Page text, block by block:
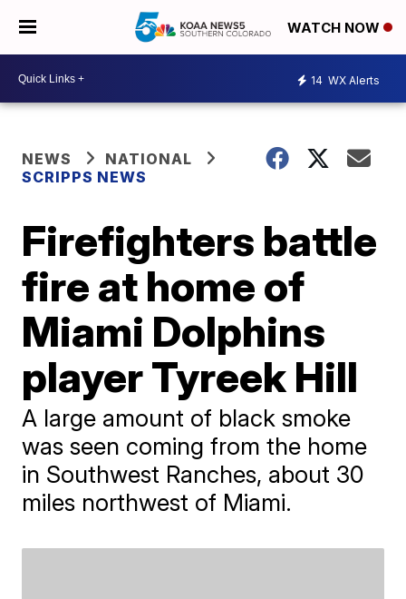
WATCH NOW
14 WX Alerts
NEWS
NATIONAL
SCRIPPS NEWS
Firefighters battle
fire at home of
Miami Dolphins
player Tyreek Hill
A large amount of black smoke
was seen coming from the home
in Southwest Ranches, about 30
miles northwest of Miami.